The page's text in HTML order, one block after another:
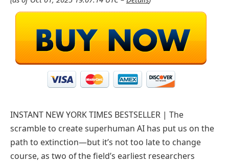
INSTANT NEW YORK TIMES BESTSELLER | The
scramble to create superhuman AI has put us on the
path to extinction—but it’s not too late to change
course, as two of the field’s earliest researchers